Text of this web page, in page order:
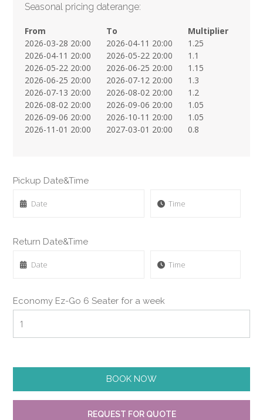
Seasonal pricing daterange:
From To
Multiplier
2026-03-28 20:00
2026-04-11 20:00
1.25
2026-04-11 20:00
2026-05-22 20:00
1.1
2026-05-22 20:00
2026-06-25 20:00
1.15
2026-06-25 20:00
2026-07-12 20:00
1.3
2026-07-13 20:00
2026-08-02 20:00
1.2
2026-08-02 20:00
2026-09-06 20:00
1.05
2026-09-06 20:00
2026-10-11 20:00
1.05
2026-11-01 20:00
2027-03-01 20:00 0.8
Pickup Date&Time
Return Date&Time
Economy Ez-Go 6 Seater for a week
BOOK NOW
REQUEST FOR QUOTE